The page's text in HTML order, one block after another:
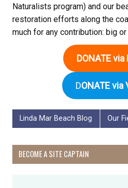
Naturalists program) and our
restoration efforts along the
much for any contribution: big
DONATE via
DONATE via
Linda Mar Beach Blog Our
BECOME A SITE CAPTAIN